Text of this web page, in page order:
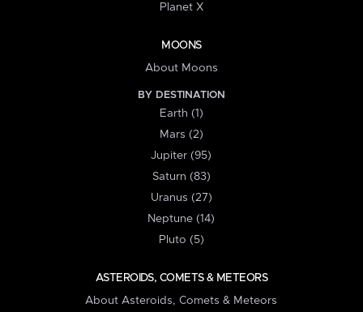
Planet X
MOONS
About Moons
BY DESTINATION
Earth (1)
Mars (2)
Jupiter (95)
Saturn (83)
Uranus (27)
Neptune (14)
Pluto (5)
ASTEROIDS, COMETS & METEORS
About Asteroids, Comets & Meteors